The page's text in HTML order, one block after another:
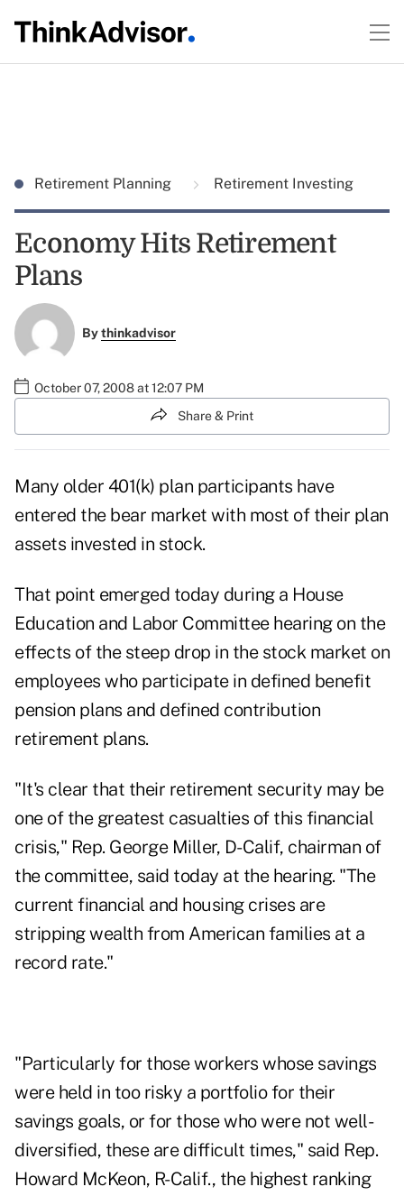
Retirement Planning Retirement Investing
Economy Hits Retirement
Plans
Bythinkadvisor
October 07, 2008 at 12:07 PM
Share & Print
Many older 401(k) plan participants have
entered the bear market with most of their plan
assets invested in stock.
That point emerged today during a House
Education and Labor Committee hearing on the
effects of the steep drop in the stock market on
employees who participate in defined benefit
pension plans and defined contribution
retirement plans.
"It's clear that their retirement security may be
one of the greatest casualties of this financial
crisis," Rep. George Miller, D-Calif, chairman of
the committee, said today at the hearing. "The
current financial and housing crises are
stripping wealth from American families at a
record rate."
"Particularly for those workers whose savings
were held in too risky a portfolio for their
savings goals, or for those who were not well-
diversified, these are difficult times," said Rep.
Howard McKeon, R-Calif., the highest ranking